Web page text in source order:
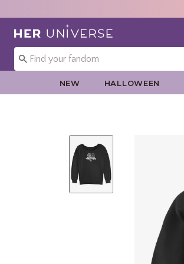
Redirect to Her Universe Home Page
NEW HALLOWEEN